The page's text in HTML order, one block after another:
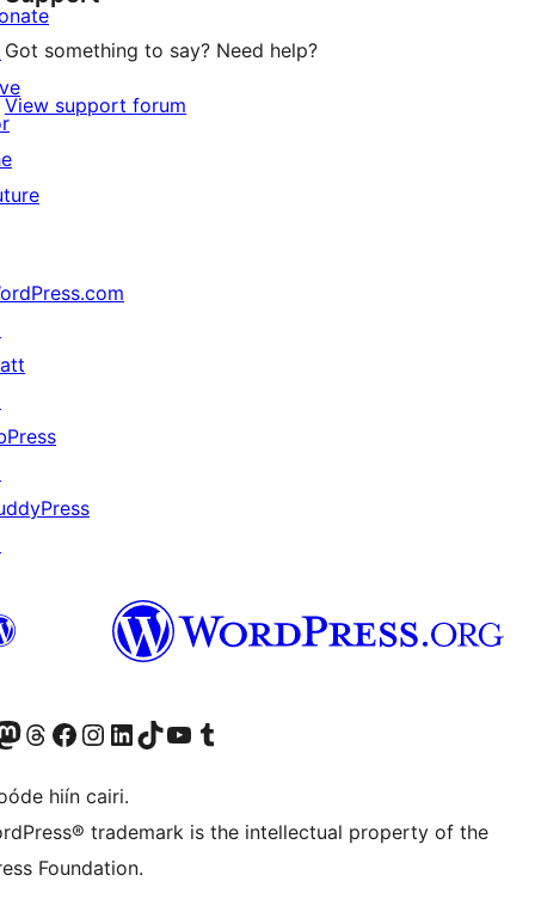
Got something to say? Need help?
View support forum
accountaccount
our Mastodon account
Visit our Threads account
Visit our Facebook page
Visit our Instagram account
Visit our LinkedIn account
Visit our TikTok account
Visit our YouTube channel
Visit our Tumblr account
hiín cairi.
trademark is the intellectual property of the
Foundation.